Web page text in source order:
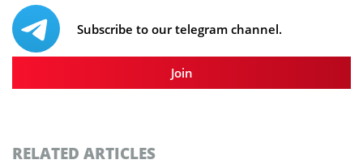
Subscribe to our telegram channel.
Join
RELATED ARTICLES